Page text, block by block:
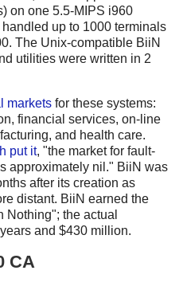
on one 5.5-MIPS i960
up to 1000 terminals
The Unix-compatible BiiN
utilities were written in 2
markets for these systems:
financial services, on-line
and health care.
put it, "the market for fault-
approximately nil." BiiN was
after its creation as
distant. BiiN earned the
the actual
and $430 million.
CA